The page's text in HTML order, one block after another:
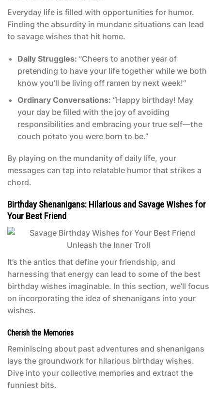
Everyday life is filled with opportunities for humor.
Finding the absurdity in mundane situations can lead
to savage wishes that hit home.
Daily Struggles: “Cheers to another year of
pretending to have your life together while we both
know you’ll be living off ramen by next week!”
Ordinary Conversations: “Happy birthday! May
your day be filled with the joy of avoiding
responsibilities and embracing your true self—the
couch potato you were born to be.”
By playing on the mundanity of daily life, your
messages can tap into relatable humor that strikes a
chord.
Birthday Shenanigans: Hilarious and Savage Wishes for
Your Best Friend
It’s the antics that define your friendship, and
harnessing that energy can lead to some of the best
birthday wishes imaginable. In this section, we’ll focus
on incorporating the idea of shenanigans into your
wishes.
Cherish the Memories
Reminiscing about past adventures and shenanigans
lays the groundwork for hilarious birthday wishes.
Dive into your collective memories and extract the
funniest bits.